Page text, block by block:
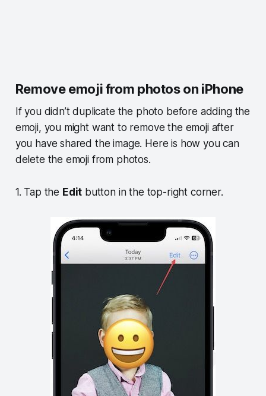
Remove emoji from photos on iPhone
If you didn’t duplicate the photo before adding the
emoji, you might want to remove the emoji after
you have shared the image. Here is how you can
delete the emoji from photos.
1. Tap the Edit button in the top-right corner.